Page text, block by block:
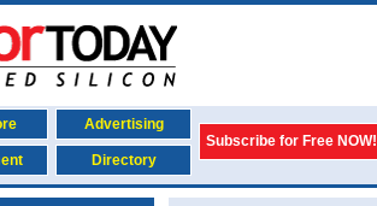
Advertising
Subscribe for Free NOW!
Directory